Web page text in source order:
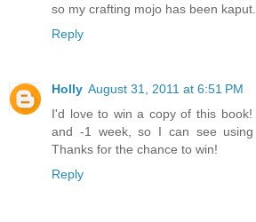
so my crafting mojo has been kaput.
Reply
Holly August 31, 2011 at 6:51 PM
I'd love to win a copy of this
and -1 week, so I can see
Thanks for the chance to win!
Reply